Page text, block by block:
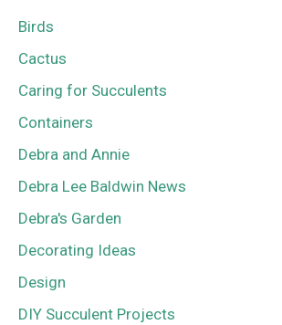
Birds
Cactus
Caring for Succulents
Containers
Debra and Annie
Debra Lee Baldwin News
Debra's Garden
Decorating Ideas
Design
DIY Succulent Projects